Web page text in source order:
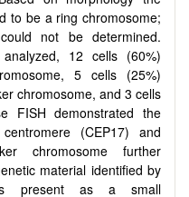
to be a ring chromosome;
not be determined.
12 cells (60%)
5 cells (25%)
chromosome, and 3 cells
FISH demonstrated the
(CEP17) and
chromosome further
material identified by
present as a small